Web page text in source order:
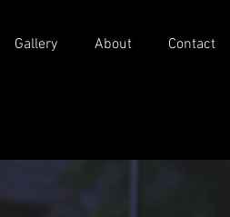
Gallery About Contact